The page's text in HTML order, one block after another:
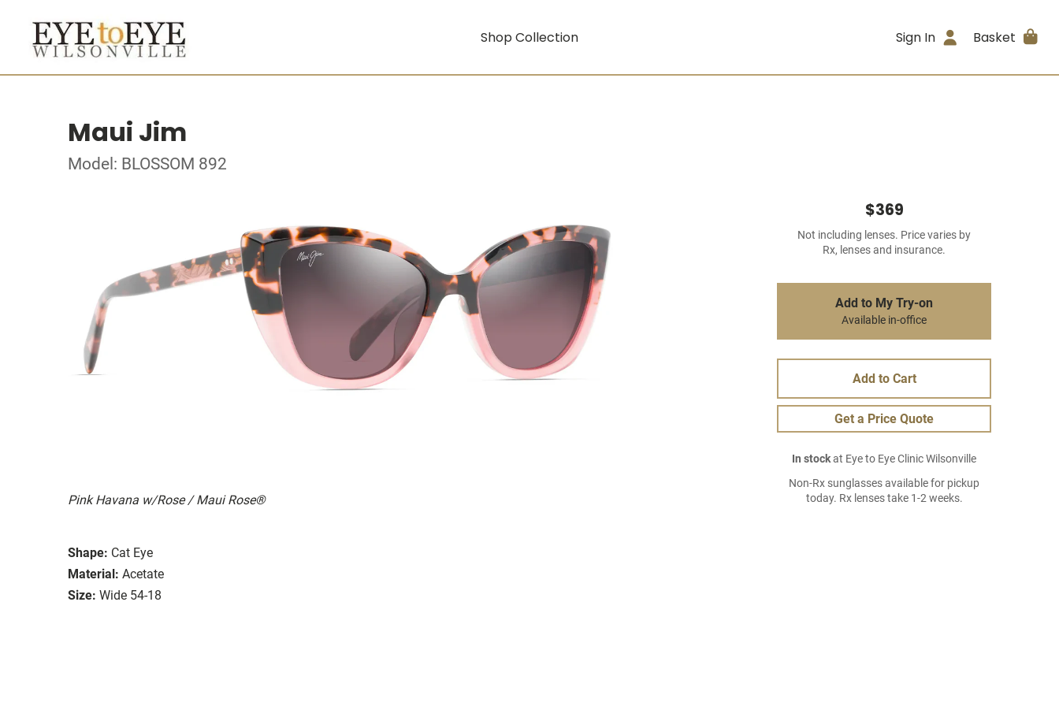
Shop Collection Sign In Basket
Maui Jim
Model: BLOSSOM 892
Pink Havana w/Rose / Maui Rose®
Shape: Cat Eye
Material: Acetate
Size: Wide 54-18
$369
Not including lenses. Price varies by
Rx, lenses and insurance.
Add to My Try-on
Available in-office
Add to Cart
Get a Price Quote
In stockat Eye to Eye Clinic Wilsonville
Non-Rx sunglasses available for pickup
today. Rx lenses take 1-2 weeks.